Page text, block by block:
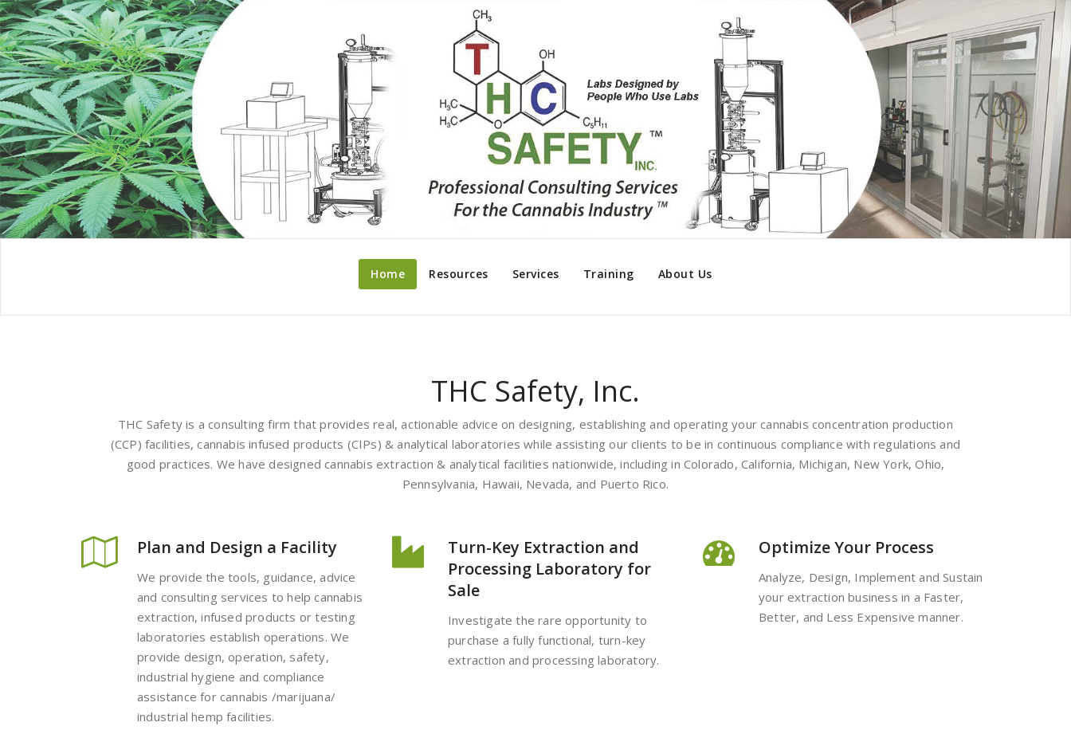
Home Resources Services Training About Us
THC Safety, Inc.
THC Safety is a consulting firm that provides real, actionable advice on designing, establishing and operating your cannabis concentration production
(CCP) facilities, cannabis infused products (CIPs) & analytical laboratories while assisting our clients to be in continuous compliance with regulations and
good practices. We have designed cannabis extraction & analytical facilities nationwide, including in Colorado, California, Michigan, New York, Ohio,
Pennsylvania, Hawaii, Nevada, and Puerto Rico.
Plan and Design a Facility
We provide the tools, guidance, advice
and consulting services to help cannabis
extraction, infused products or testing
laboratories establish operations. We
provide design, operation, safety,
industrial hygiene and compliance
assistance for cannabis /marijuana/
industrial hemp facilities.
Turn-Key Extraction and
Processing Laboratory for
Sale
Investigate the rare opportunity to
purchase a fully functional, turn-key
extraction and processing laboratory.
Optimize Your Process
Analyze, Design, Implement and Sustain
your extraction business in a Faster,
Better, and Less Expensive manner.